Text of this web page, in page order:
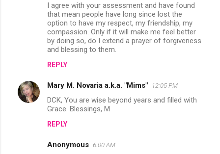
s
I agree with your assessment and have found
that mean people have long since lost the
option to have my respect, my friendship, my
compassion. Only if it will make me feel better
by doing so, do I extend a prayer of forgiveness
and blessing to them.
REPLY
Mary M. Novaria a.k.a. "Mims" 12:05 PM
DCK, You are wise beyond years and filled with
Grace. Blessings, M
REPLY
Anonymous 6:00 AM